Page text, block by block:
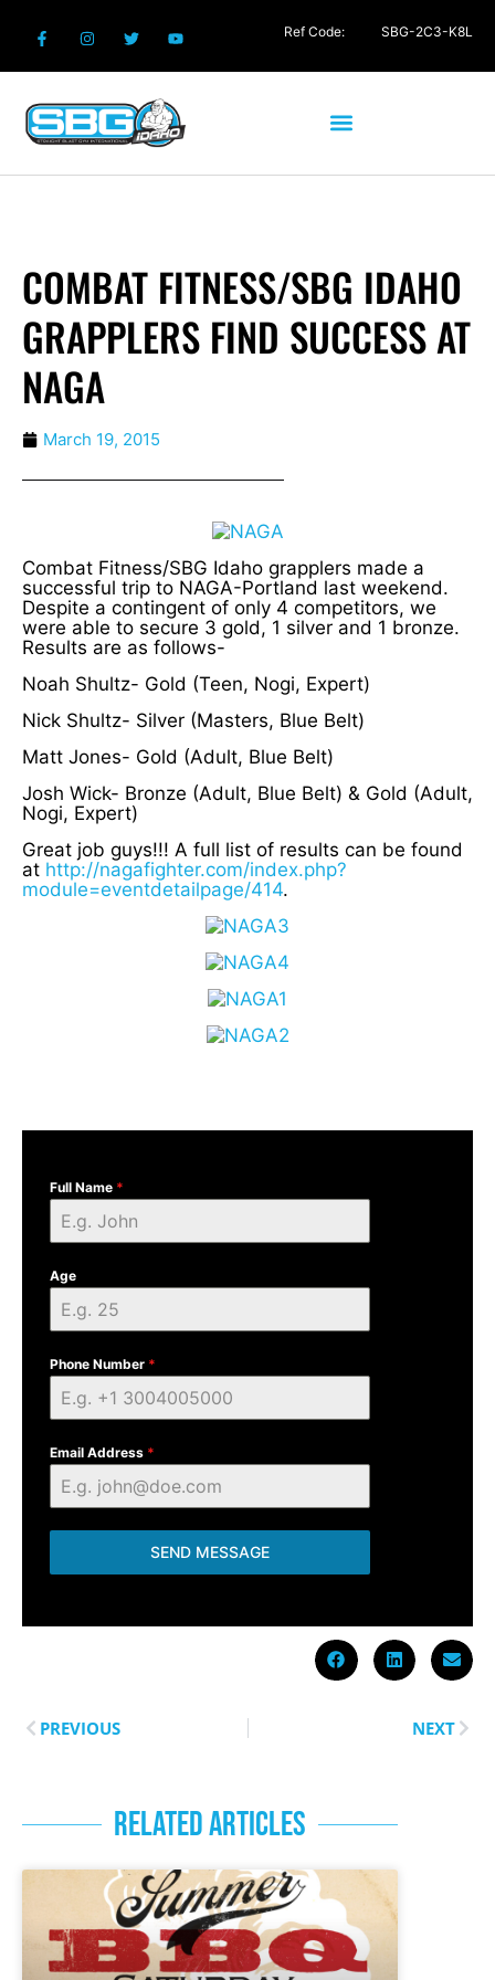
COMBAT FITNESS/SBG IDAHO
GRAPPLERS FIND SUCCESS AT
NAGA
March 19, 2015
Combat Fitness/SBG Idaho grapplers made a
successful trip to NAGA-Portland last weekend.
Despite a contingent of only 4 competitors, we
were able to secure 3 gold, 1 silver and 1 bronze.
Results are as follows-
Noah Shultz- Gold (Teen, Nogi, Expert)
Nick Shultz- Silver (Masters, Blue Belt)
Matt Jones- Gold (Adult, Blue Belt)
Josh Wick- Bronze (Adult, Blue Belt) & Gold (Adult,
Nogi, Expert)
Great job guys!!! A full list of results can be found
at http://nagafighter.com/index.php?
module=eventdetailpage/414.
Full Name *
Age
Phone Number *
Email Address *
SEND MESSAGE
PREVIOUS NEXT
RELATED ARTICLES
Ref Code: SBG-2C3-K8L